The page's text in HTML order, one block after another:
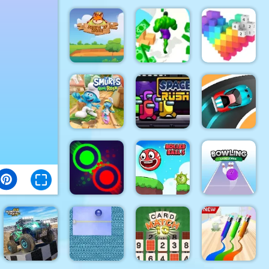
Paper
Flight 2
Rhino Rush
Stampede
Color Sort
3D
Foxy Golf
Royale
Muscle Run Pixel Art 3D
The Smurfs
Skate Rush
Space Rush
Speed Car
Master
Clash Of
Dots
Roller Ball
5
Bowling
Challenge